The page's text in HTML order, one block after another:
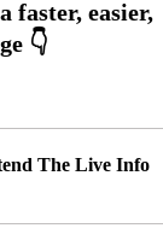
The Live Info